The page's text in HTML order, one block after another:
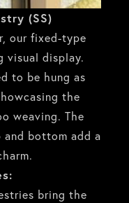
(SS)
our fixed-type
visual display.
to be hung as
the
weaving. The
bottom add a
bring the